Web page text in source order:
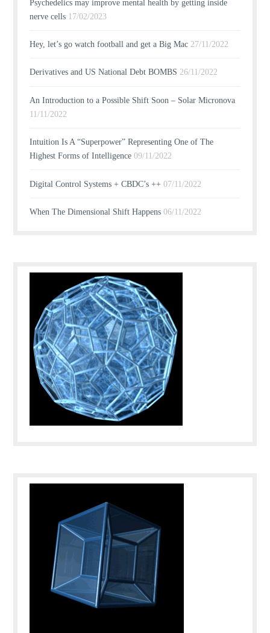
Psychedelics may improve mental health by getting inside
nerve cells 17/02/2023
Hey, let’s go watch football and get a Big Mac 27/11/2022
Derivatives and US National Debt BOMBS 26/11/2022
An Introduction to a Possible Shift Soon – Solar Micronova
11/11/2022
Intuition Is A “Superpower” Representing One of The
Highest Forms of Intelligence 09/11/2022
Digital Control Systems + CBDC’s ++ 07/11/2022
When The Dimensional Shift Happens 06/11/2022